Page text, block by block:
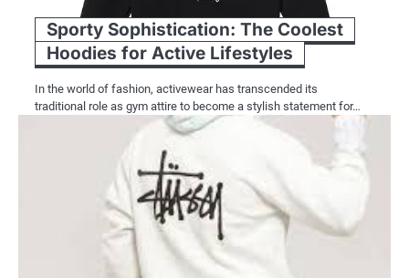
Sporty Sophistication: The Coolest
Hoodies for Active Lifestyles
In the world of fashion, activewear has transcended its
traditional role as gym attire to become a stylish statement for…